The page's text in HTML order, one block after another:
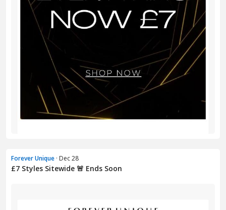
Forever Unique · Dec 28
£7 Styles Sitewide 🚨 Ends Soon